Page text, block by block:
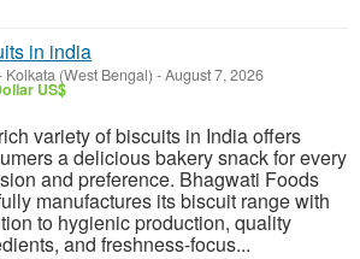
in india
Kolkata (West Bengal) -August 7, 2026
US$
variety of biscuits in India offers
a delicious bakery snack for every
and preference. Bhagwati Foods
manufactures its biscuit range with
to hygienic production, quality
and freshness-focus...